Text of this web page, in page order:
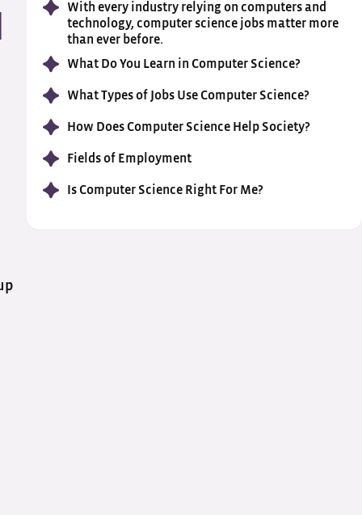
With every industry relying on computers and
technology, computer science jobs matter more
than ever before.
What Do You Learn in Computer Science?
What Types of Jobs Use Computer Science?
How Does Computer Science Help Society?
Fields of Employment
Is Computer Science Right For Me?